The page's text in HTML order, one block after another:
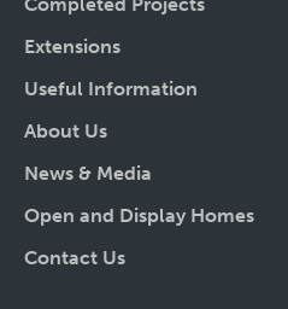
Extensions
Useful Information
About Us
News & Media
Open and Display Homes
Contact Us